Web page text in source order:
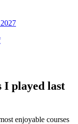
I played last
enjoyable courses